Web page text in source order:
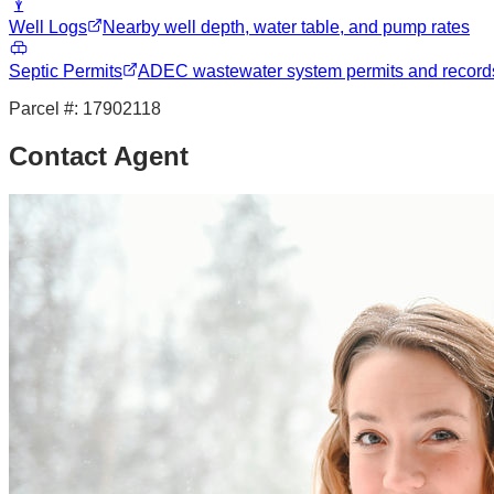
Well Logs Nearby well depth, water table, and pump rates
Septic Permits
ADEC wastewater system permits and
Parcel #: 17902118
Contact Agent